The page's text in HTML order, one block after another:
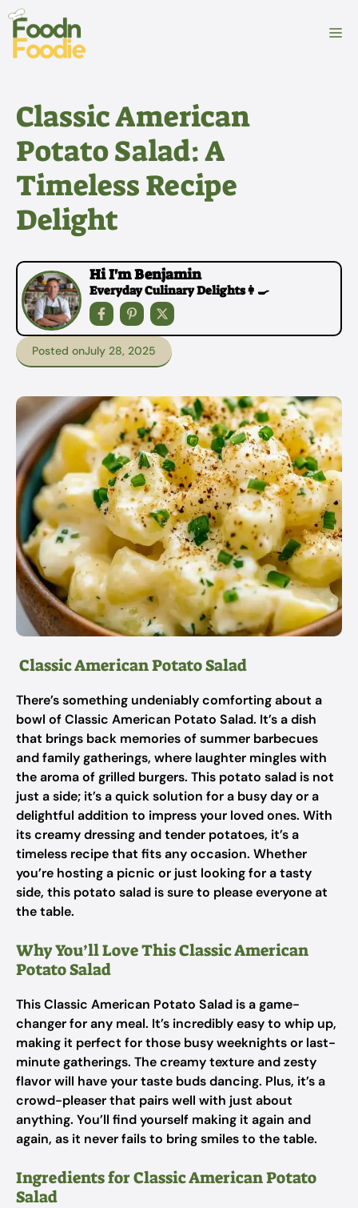
Skip
content
Classic American
Potato Salad: A
Timeless Recipe
Delight
Hi I'm Benjamin
Everyday Culinary Delights👩‍🍳
Posted onJuly 28, 2025
Classic American Potato Salad
There’s something undeniably comforting about a
bowl of Classic American Potato Salad. It’s a dish
that brings back memories of summer barbecues
and family gatherings, where laughter mingles with
the aroma of grilled burgers. This potato salad is not
just a side; it’s a quick solution for a busy day or a
delightful addition to impress your loved ones. With
its creamy dressing and tender potatoes, it’s a
timeless recipe that fits any occasion. Whether
you’re hosting a picnic or just looking for a tasty
side, this potato salad is sure to please everyone at
the table.
Why You’ll Love This Classic American
Potato Salad
This Classic American Potato Salad is a game-
changer for any meal. It’s incredibly easy to whip up,
making it perfect for those busy weeknights or last-
minute gatherings. The creamy texture and zesty
flavor will have your taste buds dancing. Plus, it’s a
crowd-pleaser that pairs well with just about
anything. You’ll find yourself making it again and
again, as it never fails to bring smiles to the table.
Ingredients for Classic American Potato
Salad